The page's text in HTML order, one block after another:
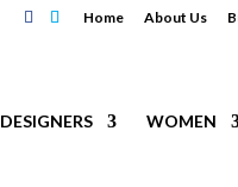
Home About Us
DESIGNERS WOMEN